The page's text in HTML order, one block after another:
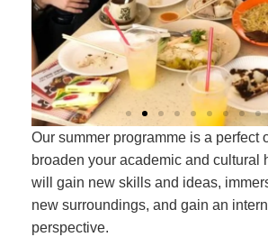
Global
Summer
Programme
Our summer programme is a perfect
broaden your academic and cultural
will gain new skills and ideas,
new surroundings, and gain an
perspective.